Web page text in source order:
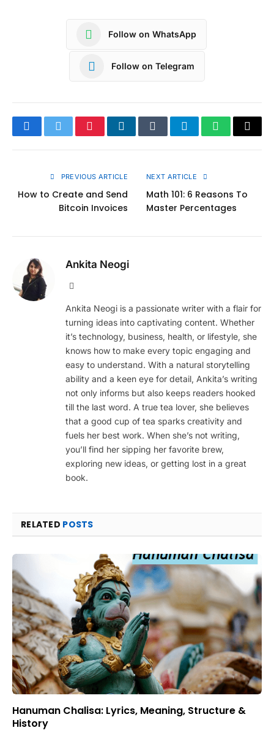
Follow on WhatsApp
Follow on Telegram
FacebookTwitterPinterestLinkedInTumblrTelegramWhatsApp
Copy
PREVIOUS ARTICLE
How to Create and Send
Bitcoin Invoices
NEXT ARTICLE
Math 101: 6 Reasons To
Master Percentages
Ankita Neogi
Ankita Neogi is a passionate writer with a flair for
turning ideas into captivating content. Whether
it’s technology, business, health, or lifestyle, she
knows how to make every topic engaging and
easy to understand. With a natural storytelling
ability and a keen eye for detail, Ankita’s writing
not only informs but also keeps readers hooked
till the last word. A true tea lover, she believes
that a good cup of tea sparks creativity and
fuels her best work. When she’s not writing,
you’ll find her sipping her favorite brew,
exploring new ideas, or getting lost in a great
book.
RELATED POSTS
Hanuman Chalisa: Lyrics, Meaning, Structure &
History